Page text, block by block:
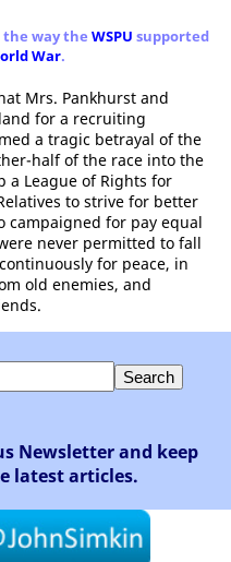
way the WSPU supported
War.
Mrs. Pankhurst and
for a recruiting
a tragic betrayal of the
half of the race into the
a League of Rights for
to strive for better
campaigned for pay equal
never permitted to fall
for peace, in
old enemies, and
Newsletter and keep
latest articles.